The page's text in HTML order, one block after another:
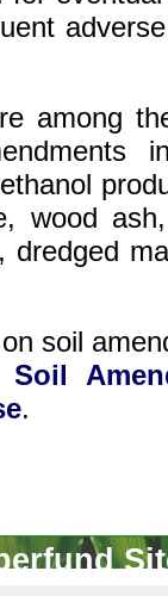
among
wood
dredged
soil
.